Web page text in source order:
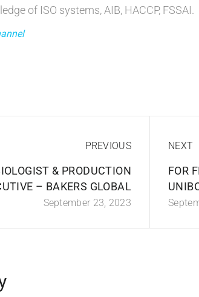
of ISO systems, AIB, HACCP, FSSAI.
PREVIOUS
& PRODUCTION
– BAKERS GLOBAL
September 23, 2023
NEXT
FOR